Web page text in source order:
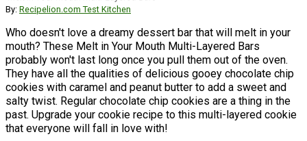
By: Recipelion.com Test Kitchen
Who doesn't love a dreamy dessert bar that will melt in your
mouth? These Melt in Your Mouth Multi-Layered Bars
probably won't last long once you pull them out of the oven.
They have all the qualities of delicious gooey chocolate chip
cookies with caramel and peanut butter to add a sweet and
salty twist. Regular chocolate chip cookies are a thing in the
past. Upgrade your cookie recipe to this multi-layered cookie
that everyone will fall in love with!